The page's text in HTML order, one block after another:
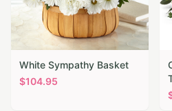
White Sympathy Basket
$104.95